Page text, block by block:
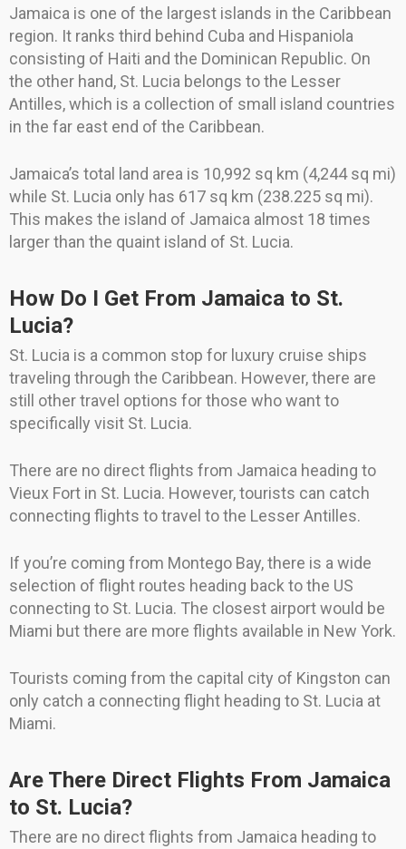
Jamaica is one of the largest islands in the Caribbean
region. It ranks third behind Cuba and Hispaniola
consisting of Haiti and the Dominican Republic. On
the other hand, St. Lucia belongs to the Lesser
Antilles, which is a collection of small island countries
in the far east end of the Caribbean.
Jamaica’s total land area is 10,992 sq km (4,244 sq mi)
while St. Lucia only has 617 sq km (238.225 sq mi).
This makes the island of Jamaica almost 18 times
larger than the quaint island of St. Lucia.
How Do I Get From Jamaica to St.
Lucia?
St. Lucia is a common stop for luxury cruise ships
traveling through the Caribbean. However, there are
still other travel options for those who want to
specifically visit St. Lucia.
There are no direct flights from Jamaica heading to
Vieux Fort in St. Lucia. However, tourists can catch
connecting flights to travel to the Lesser Antilles.
If you’re coming from Montego Bay, there is a wide
selection of flight routes heading back to the US
connecting to St. Lucia. The closest airport would be
Miami but there are more flights available in New York.
Tourists coming from the capital city of Kingston can
only catch a connecting flight heading to St. Lucia at
Miami.
Are There Direct Flights From Jamaica
to St. Lucia?
There are no direct flights from Jamaica heading to